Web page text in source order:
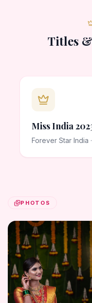
Titles
Miss India
Forever Star India
PHOTOS